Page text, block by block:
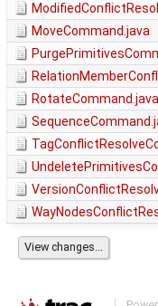
MoveCommand.java
RotateCommand.java